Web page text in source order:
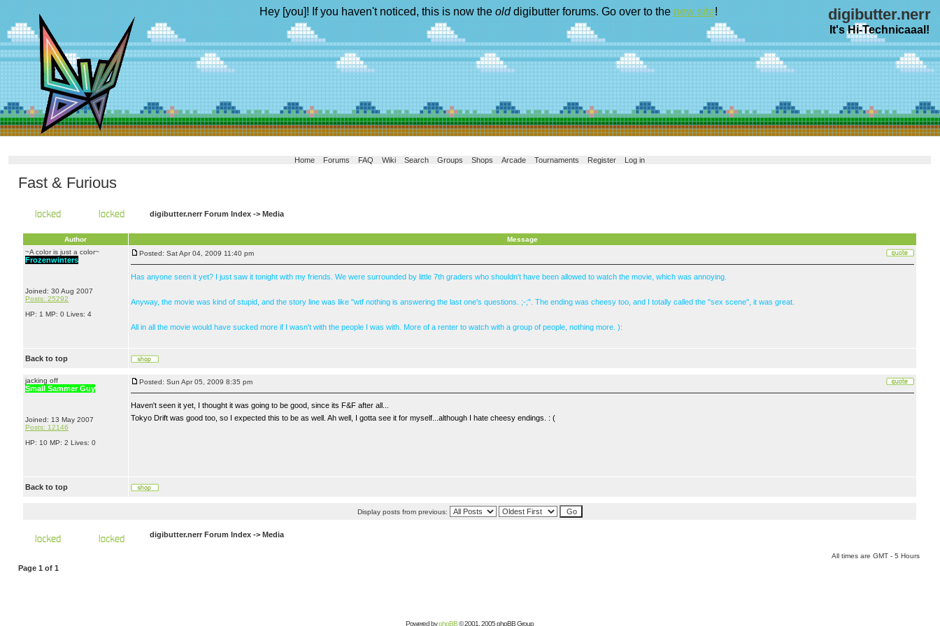
Hey [you]! If you haven't noticed, this is now the olddigibutter forums. Go over to the new site! digibutter.nerr
It's Hi-Technicaaal!
Home Forums FAQ Wiki Search Groups Shops Arcade Tournaments Register Log in
Fast & Furious
digibutter.nerr Forum Index -> Media
Author
Message
~A color is just a color~
Frozenwinters
Joined: 30 Aug 2007
Posts: 25292
HP: 1 MP: 0 Lives: 4
Posted: Sat Apr 04, 2009 11:40 pm
Has anyone seen it yet? I just saw it tonight with my friends. We were surrounded by little 7th graders who shouldn't have been allowed to watch the movie, which was annoying.
Anyway, the movie was kind of stupid, and the story line was like "wtf nothing is answering the last one's questions. ;-;". The ending was cheesy too, and I totally called the "sex scene", it was great.
All in all the movie would have sucked more if I wasn't with the people I was with. More of a renter to watch with a group of people, nothing more. ):
Back to top
jacking off
Small Sammer Guy
Joined: 13 May 2007
Posts: 12146
HP: 10 MP: 2 Lives: 0
Posted: Sun Apr 05, 2009 8:35 pm
Haven't seen it yet, I thought it was going to be good, since its F&F after all...
Tokyo Drift was good too, so I expected this to be as well. Ah well, I gotta see it for myself...although I hate cheesy endings. : (
Back to top
Display posts from previous:
digibutter.nerr Forum Index -> Media
All times are GMT - 5 Hours
Page 1 of 1
Powered byphpBB© 2001, 2005 phpBB Group